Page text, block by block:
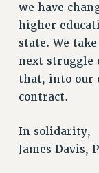
DOWNLOAD
RIGHTS
RIGHTS
HEALTH AND
BENEFITS
HEALTH
we have
higher
state. We
next struggle
that, into our
contract.
In solidarity,
James Davis,